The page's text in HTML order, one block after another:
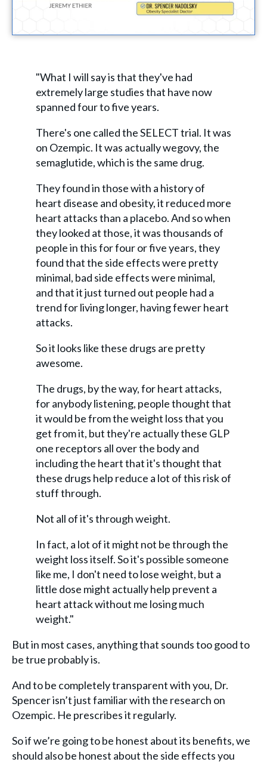
"What I will say is that they've had
extremely large studies that have now
spanned four to five years.
There's one called the SELECT trial. It was
on Ozempic. It was actually wegovy, the
semaglutide, which is the same drug.
They found in those with a history of
heart disease and obesity, it reduced more
heart attacks than a placebo. And so when
they looked at those, it was thousands of
people in this for four or five years, they
found that the side effects were pretty
minimal, bad side effects were minimal,
and that it just turned out people had a
trend for living longer, having fewer heart
attacks.
So it looks like these drugs are pretty
awesome.
The drugs, by the way, for heart attacks,
for anybody listening, people thought that
it would be from the weight loss that you
get from it, but they're actually these GLP
one receptors all over the body and
including the heart that it's thought that
these drugs help reduce a lot of this risk of
stuff through.
Not all of it's through weight.
In fact, a lot of it might not be through the
weight loss itself. So it's possible someone
like me, I don't need to lose weight, but a
little dose might actually help prevent a
heart attack without me losing much
weight."
But in most cases, anything that sounds too good to
be true probably is.
And to be completely transparent with you, Dr.
Spencer isn’t just familiar with the research on
Ozempic. He prescribes it regularly.
So if we’re going to be honest about its benefits, we
should also be honest about the side effects you